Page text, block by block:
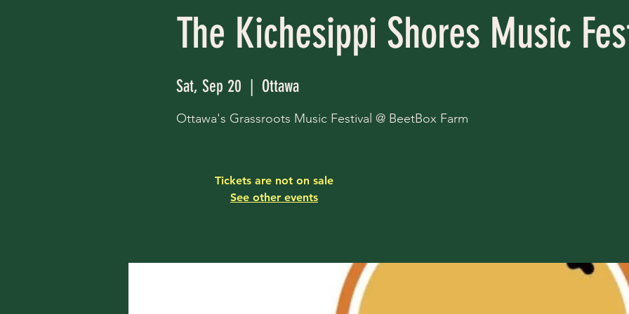
The Kichesippi Shores Music
Sat, Sep 20 Ottawa
Ottawa's Grassroots Music Festival @ BeetBox Farm
Tickets are not on sale
See other events